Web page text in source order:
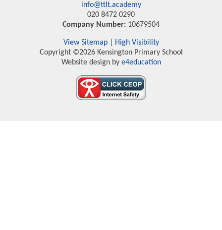
info@ttlt.academy
020 8472 0290
Company Number: 10679504
View Sitemap|
High Visibility
Copyright ©2026 Kensington Primary School
Website design bye4education